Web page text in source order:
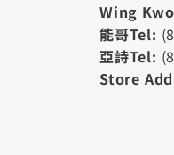
Wing
能哥Tel:
亞詩Tel:
Store